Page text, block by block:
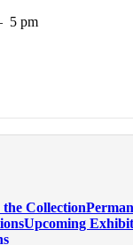
5 pm
the Collection
Upcoming